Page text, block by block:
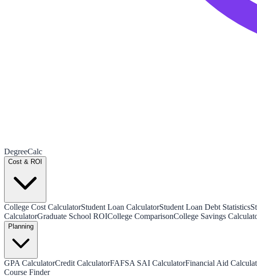
DegreeCalc
Cost & ROI
College Cost CalculatorStudent Loan CalculatorStudent Loan Debt Statistics
CalculatorGraduate School ROICollege ComparisonCollege Savings
Planning
GPA CalculatorCredit CalculatorFAFSA SAI CalculatorFinancial Aid
Course Finder